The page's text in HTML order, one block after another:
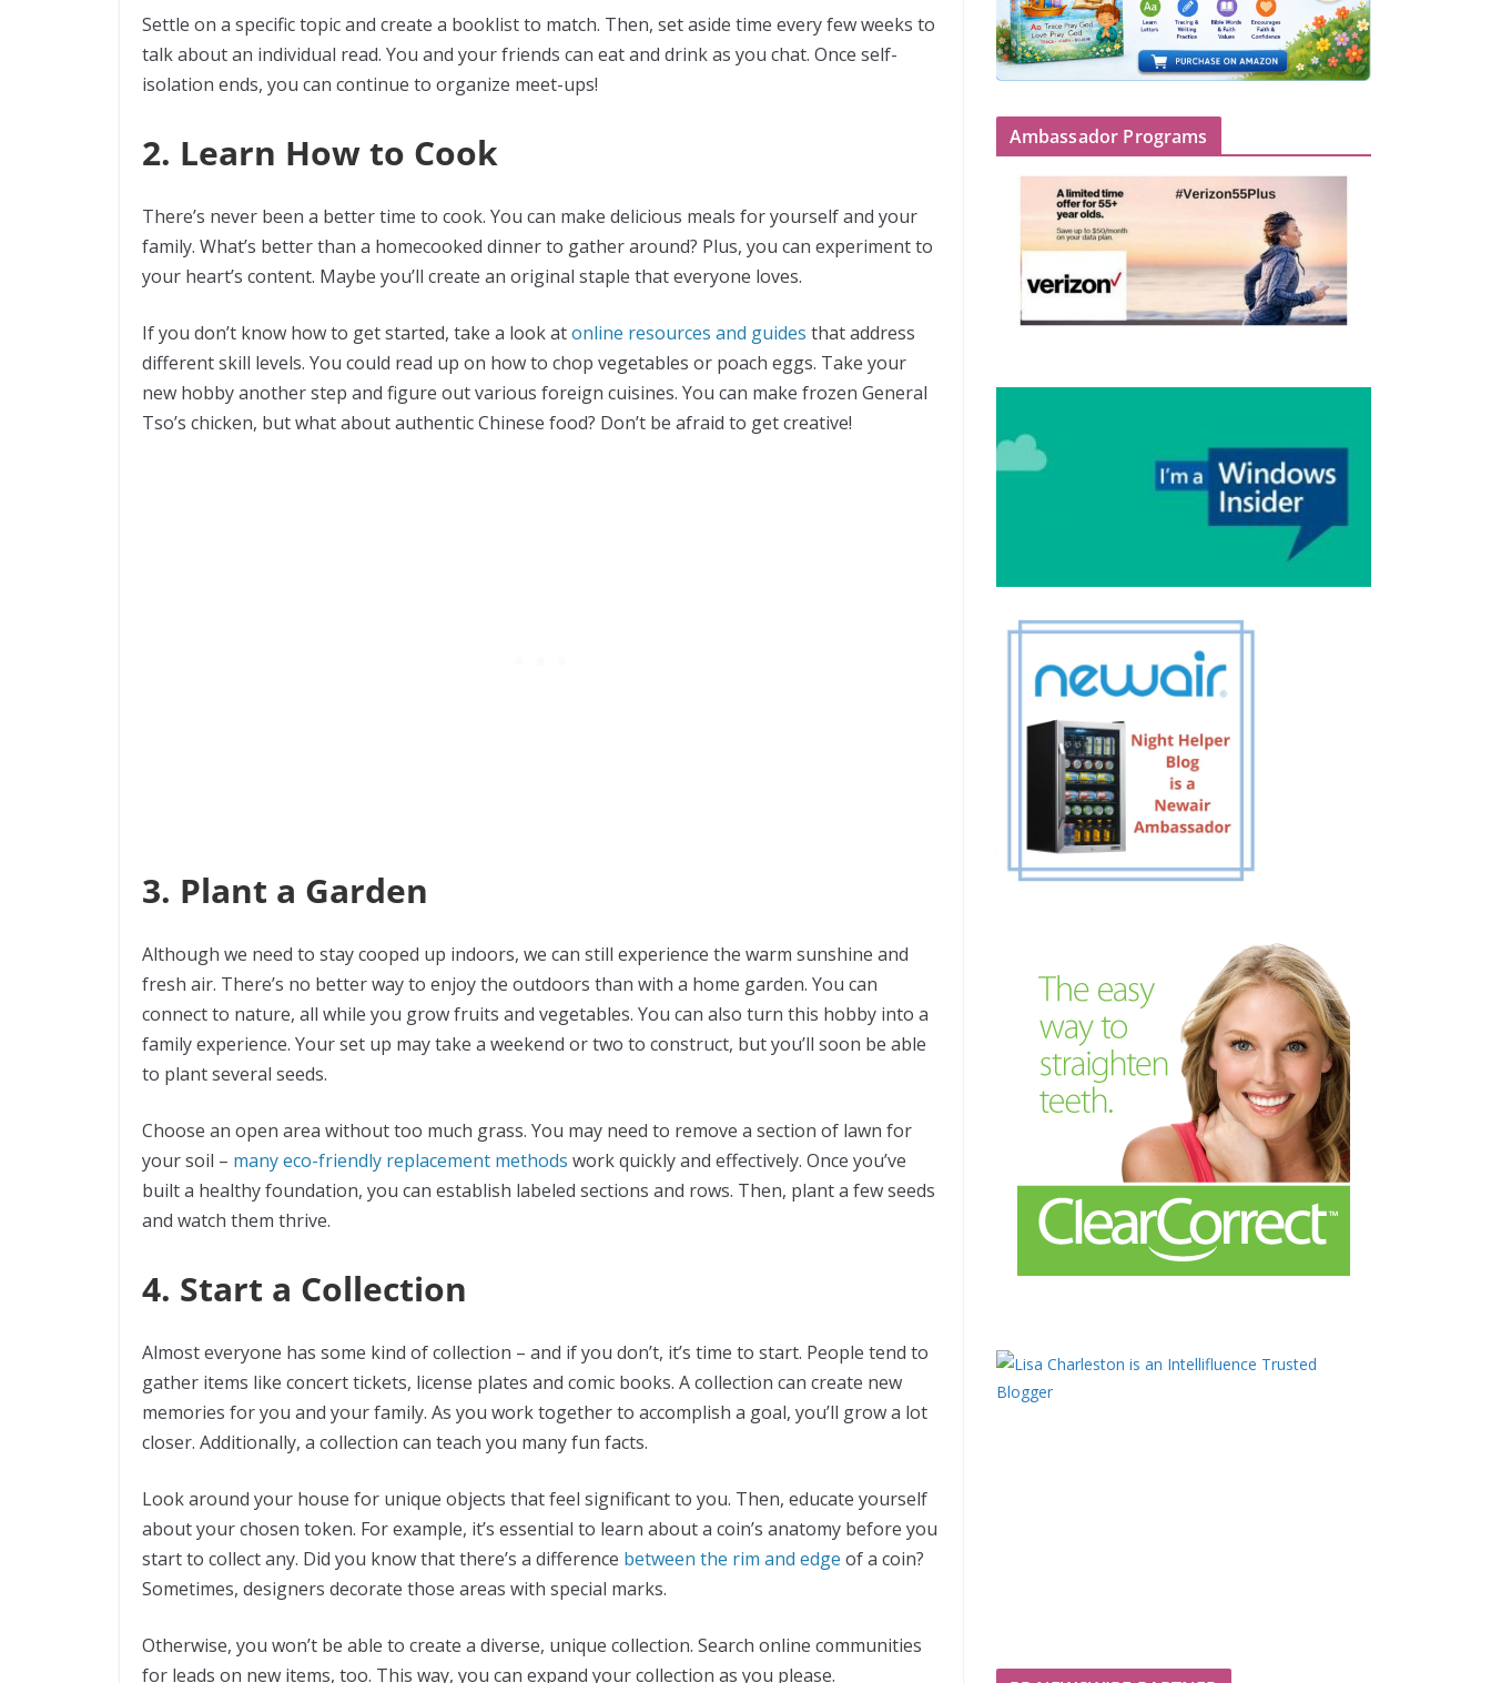
Settle on a specific topic and create a booklist to match. Then, set aside time every few weeks to
talk about an individual read. You and your friends can eat and drink as you chat. Once self-
isolation ends, you can continue to organize meet-ups!
2. Learn How to Cook
There’s never been a better time to cook. You can make delicious meals for yourself and your
family. What’s better than a homecooked dinner to gather around? Plus, you can experiment to
your heart’s content. Maybe you’ll create an original staple that everyone loves.
If you don’t know how to get started, take a look atonline resources and guides that address
different skill levels. You could read up on how to chop vegetables or poach eggs. Take your
new hobby another step and figure out various foreign cuisines. You can make frozen General
Tso’s chicken, but what about authentic Chinese food? Don’t be afraid to get creative!
3. Plant a Garden
Although we need to stay cooped up indoors, we can still experience the warm sunshine and
fresh air. There’s no better way to enjoy the outdoors than with a home garden. You can
connect to nature, all while you grow fruits and vegetables. You can also turn this hobby into a
family experience. Your set up may take a weekend or two to construct, but you’ll soon be able
to plant several seeds.
Choose an open area without too much grass. You may need to remove a section of lawn for
your soil – many eco-friendly replacement methods work quickly and effectively. Once you’ve
built a healthy foundation, you can establish labeled sections and rows. Then, plant a few seeds
and watch them thrive.
4. Start a Collection
Almost everyone has some kind of collection – and if you don’t, it’s time to start. People tend to
gather items like concert tickets, license plates and comic books. A collection can create new
memories for you and your family. As you work together to accomplish a goal, you’ll grow a lot
closer. Additionally, a collection can teach you many fun facts.
Look around your house for unique objects that feel significant to you. Then, educate yourself
about your chosen token. For example, it’s essential to learn about a coin’s anatomy before you
start to collect any. Did you know that there’s a difference between the rim and edge of a coin?
Sometimes, designers decorate those areas with special marks.
Otherwise, you won’t be able to create a diverse, unique collection. Search online communities
for leads on new items, too. This way, you can expand your collection as you please.
Ambassador Programs